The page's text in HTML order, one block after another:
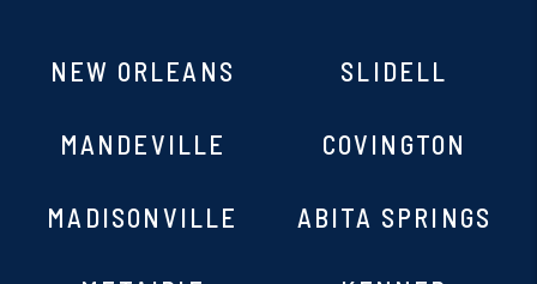
NEW ORLEANS SLIDELL
MANDEVILLE COVINGTON
MADISONVILLE ABITA SPRINGS